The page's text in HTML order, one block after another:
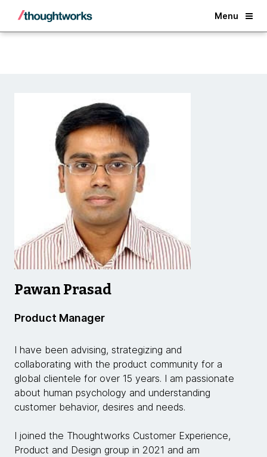
Menu
Back
Pawan Prasad
Product Manager
I have been advising, strategizing and
collaborating with the product community for a
global clientele for over 15 years. I am passionate
about human psychology and understanding
customer behavior, desires and needs.
I joined the Thoughtworks Customer Experience,
Product and Design group in 2021 and am